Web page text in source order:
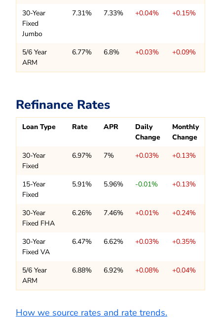
30-Year
Fixed
Jumbo
7.31% 7.33% +0.04% +0.15%
5/6 Year
ARM
6.77% 6.8% +0.03% +0.09%
Refinance Rates
Loan Type Rate APR
Daily
Change
Monthly
Change
30-Year
Fixed
6.97% 7% +0.03% +0.13%
15-Year
Fixed
5.91% 5.96% -0.01% +0.13%
30-Year
Fixed FHA
6.26% 7.46% +0.01% +0.24%
30-Year
Fixed VA
6.47% 6.62% +0.03% +0.35%
5/6 Year
ARM
6.88% 6.92% +0.08% +0.04%
How we source rates and rate trends.